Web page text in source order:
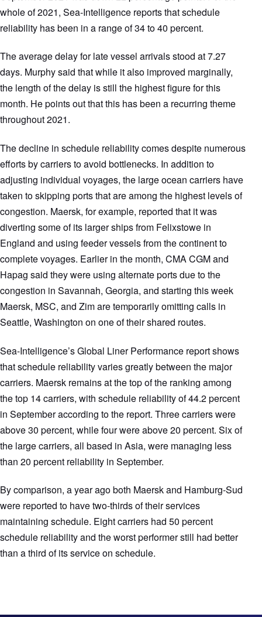
whole of 2021, Sea-Intelligence reports that schedule
reliability has been in a range of 34 to 40 percent.
The average delay for late vessel arrivals stood at 7.27
days. Murphy said that while it also improved marginally,
the length of the delay is still the highest figure for this
month. He points out that this has been a recurring theme
throughout 2021.
The decline in schedule reliability comes despite numerous
efforts by carriers to avoid bottlenecks. In addition to
adjusting individual voyages, the large ocean carriers have
taken to skipping ports that are among the highest levels of
congestion. Maersk, for example, reported that it was
diverting some of its larger ships from Felixstowe in
England and using feeder vessels from the continent to
complete voyages. Earlier in the month, CMA CGM and
Hapag said they were using alternate ports due to the
congestion in Savannah, Georgia, and starting this week
Maersk, MSC, and Zim are temporarily omitting calls in
Seattle, Washington on one of their shared routes.
Sea-Intelligence’s Global Liner Performance report shows
that schedule reliability varies greatly between the major
carriers. Maersk remains at the top of the ranking among
the top 14 carriers, with schedule reliability of 44.2 percent
in September according to the report. Three carriers were
above 30 percent, while four were above 20 percent. Six of
the large carriers, all based in Asia, were managing less
than 20 percent reliability in September.
By comparison, a year ago both Maersk and Hamburg-Sud
were reported to have two-thirds of their services
maintaining schedule. Eight carriers had 50 percent
schedule reliability and the worst performer still had better
than a third of its service on schedule.